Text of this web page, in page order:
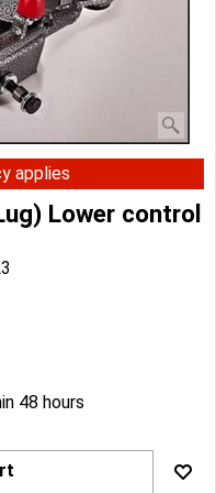
applies
Lower control
48 hours